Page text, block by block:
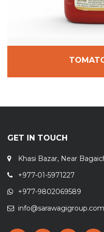
GET IN TOUCH
Khasi Bazar, Near
+977-01-5971227
+977-9802069589